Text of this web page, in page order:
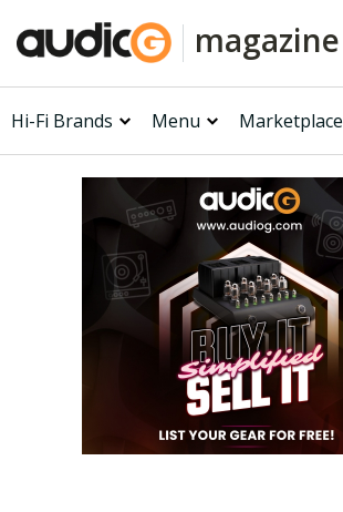
magazine
Hi-Fi Brands Menu Marketplace